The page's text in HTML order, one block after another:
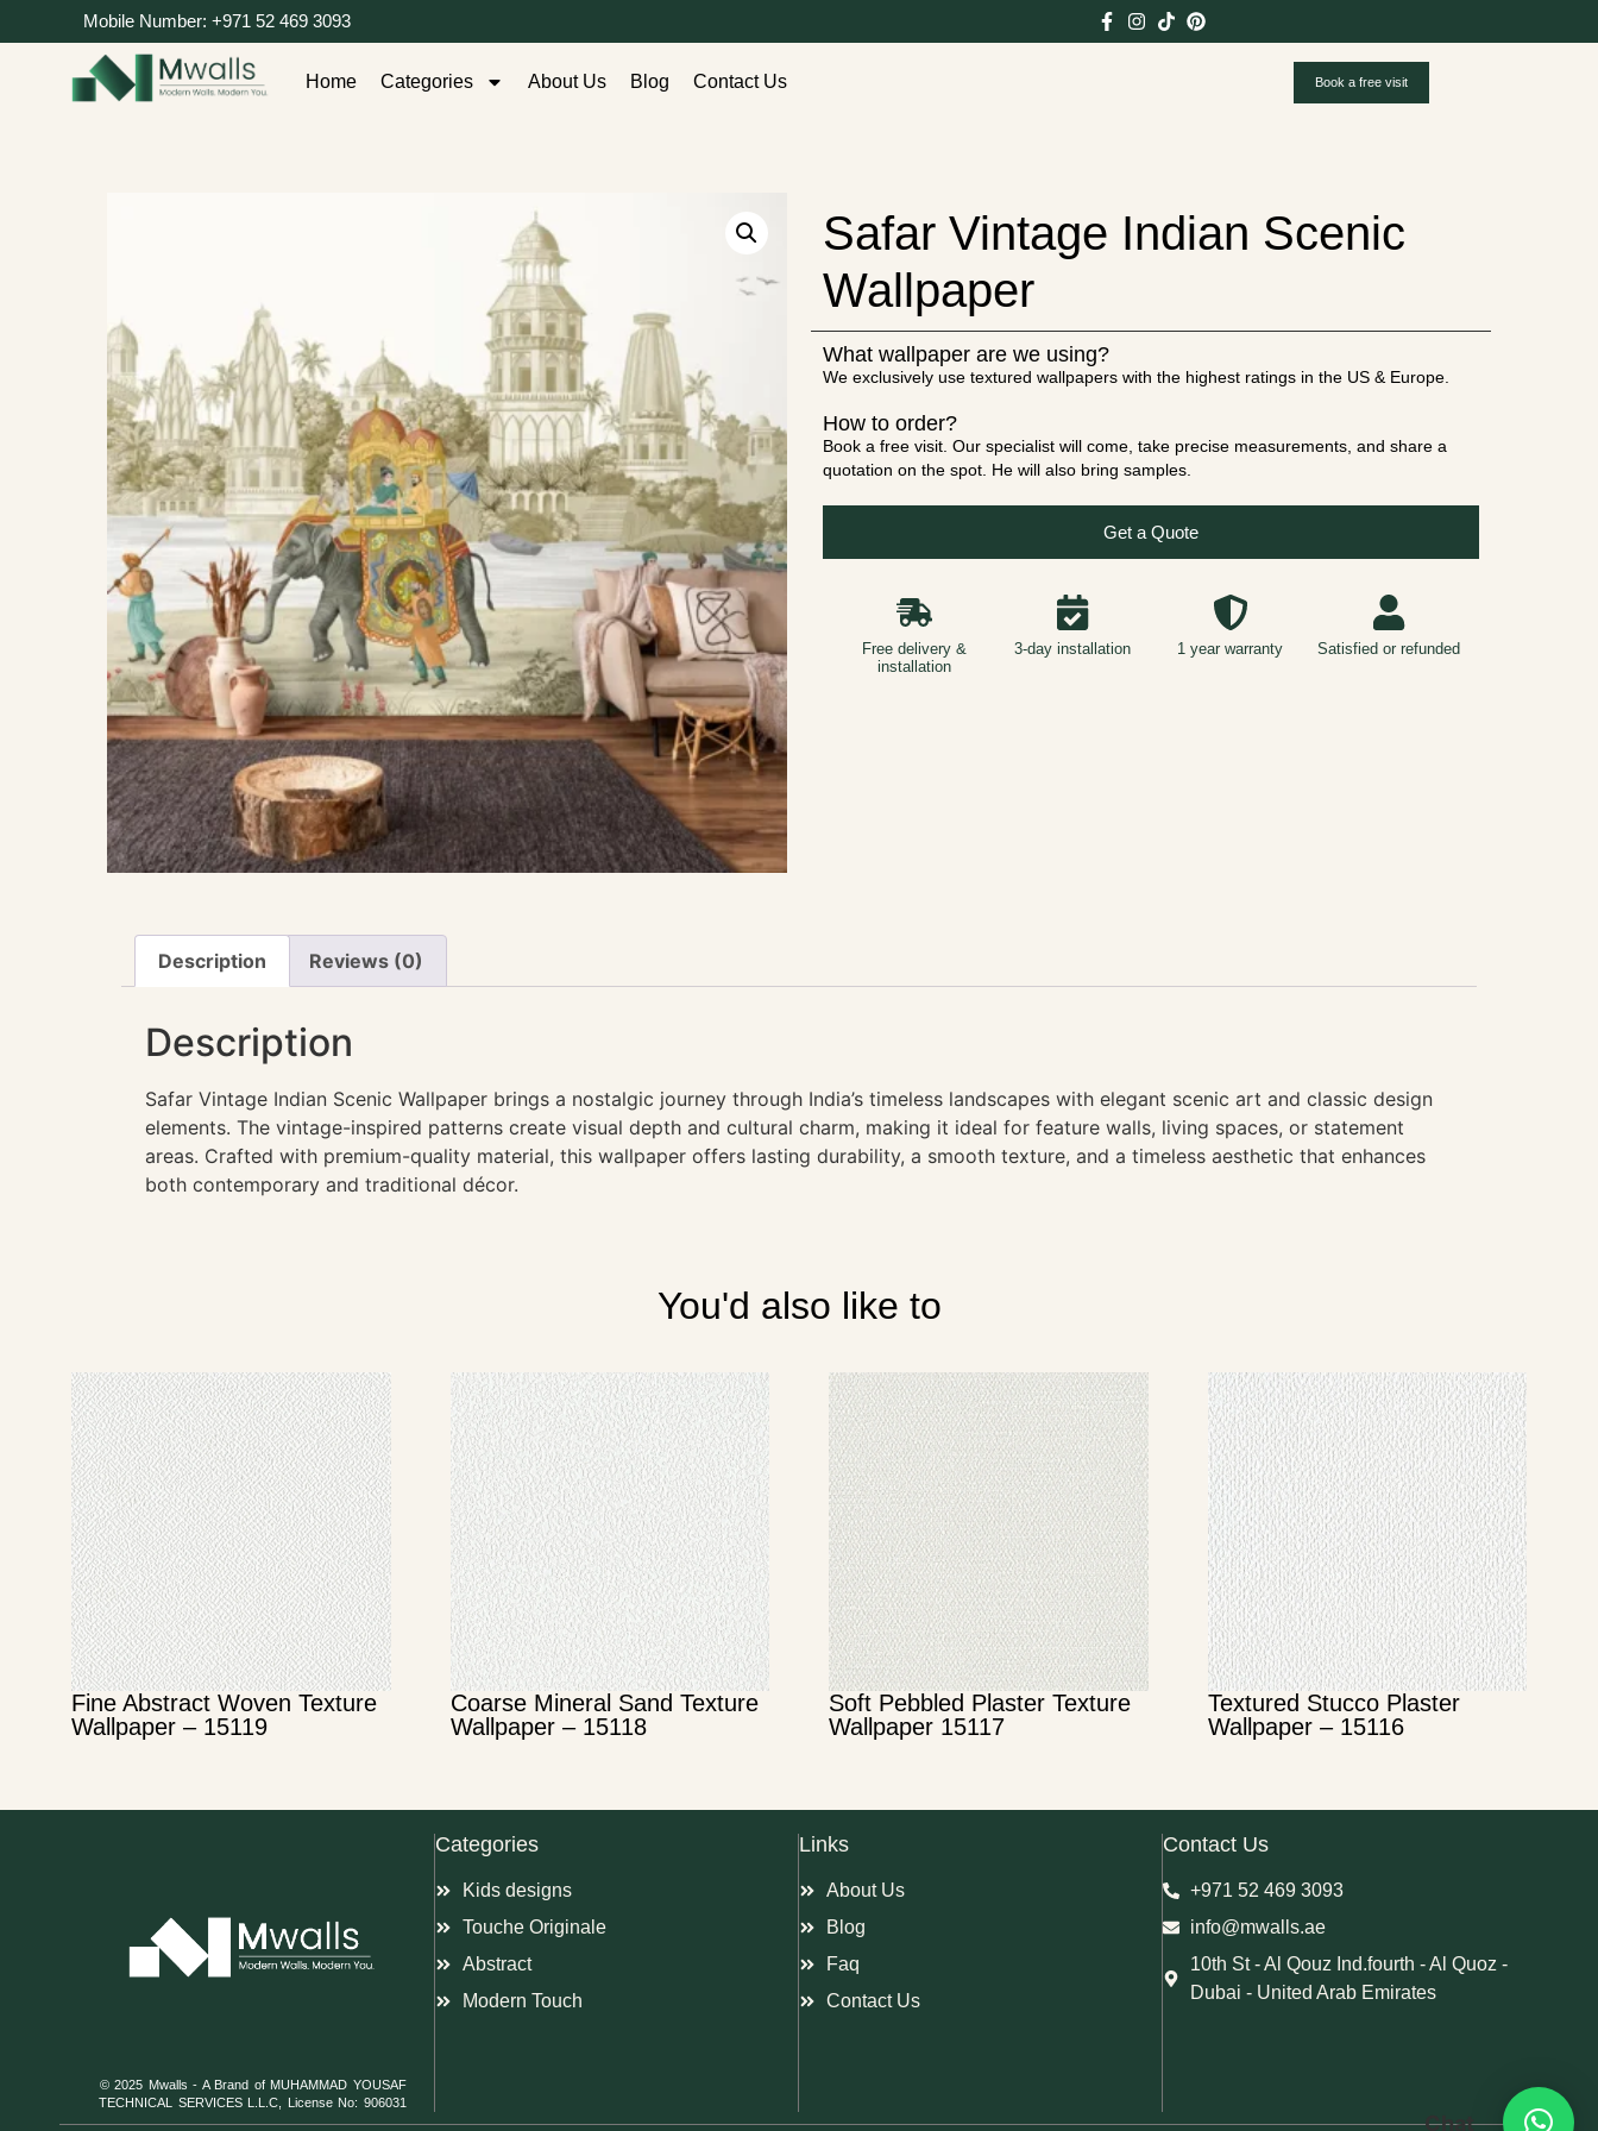
Mobile Number: +971 52 469 3093
Home Categories About Us Blog Contact Us Book a free visit
Safar Vintage Indian Scenic
Wallpaper
What wallpaper are we using?
We exclusively use textured wallpapers with the highest ratings in the US & Europe.
How to order?
Book a free visit. Our specialist will come, take precise measurements, and share a
quotation on the spot. He will also bring samples.
Get a Quote
Free delivery &
installation
3-day installation 1 year warranty Satisfied or refunded
Description Reviews (0)
Description
Safar Vintage Indian Scenic Wallpaper brings a nostalgic journey through India’s timeless landscapes with elegant scenic art and classic design
elements. The vintage-inspired patterns create visual depth and cultural charm, making it ideal for feature walls, living spaces, or statement
areas. Crafted with premium-quality material, this wallpaper offers lasting durability, a smooth texture, and a timeless aesthetic that enhances
both contemporary and traditional décor.
You'd also like to
Fine Abstract Woven Texture
Wallpaper – 15119
Coarse Mineral Sand Texture
Wallpaper – 15118
Soft Pebbled Plaster Texture
Wallpaper 15117
Textured Stucco Plaster
Wallpaper – 15116
© 2025 Mwalls - A Brand of MUHAMMAD YOUSAF
TECHNICAL SERVICES L.L.C, License No: 906031
Categories
Kids designs
Touche Originale
Abstract
Modern Touch
Links
About Us
Blog
Faq
Contact Us
Contact Us
+971 52 469 3093
info@mwalls.ae
10th St - Al Qouz Ind.fourth - Al Quoz -
Dubai - United Arab Emirates
Chat